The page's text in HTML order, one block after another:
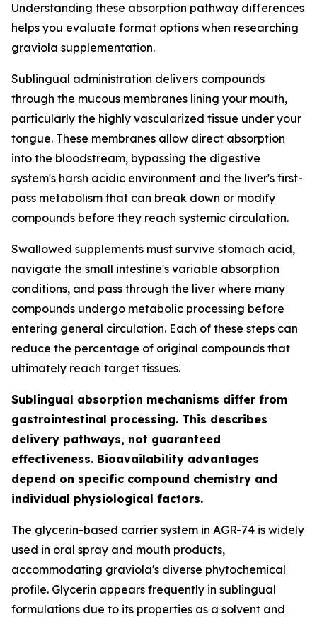
Understanding these absorption pathway differences
helps you evaluate format options when researching
graviola supplementation.
Sublingual administration delivers compounds
through the mucous membranes lining your mouth,
particularly the highly vascularized tissue under your
tongue. These membranes allow direct absorption
into the bloodstream, bypassing the digestive
system's harsh acidic environment and the liver's first-
pass metabolism that can break down or modify
compounds before they reach systemic circulation.
Swallowed supplements must survive stomach acid,
navigate the small intestine's variable absorption
conditions, and pass through the liver where many
compounds undergo metabolic processing before
entering general circulation. Each of these steps can
reduce the percentage of original compounds that
ultimately reach target tissues.
Sublingual absorption mechanisms differ from
gastrointestinal processing. This describes
delivery pathways, not guaranteed
effectiveness. Bioavailability advantages
depend on specific compound chemistry and
individual physiological factors.
The glycerin-based carrier system in AGR-74 is widely
used in oral spray and mouth products,
accommodating graviola's diverse phytochemical
profile. Glycerin appears frequently in sublingual
formulations due to its properties as a solvent and